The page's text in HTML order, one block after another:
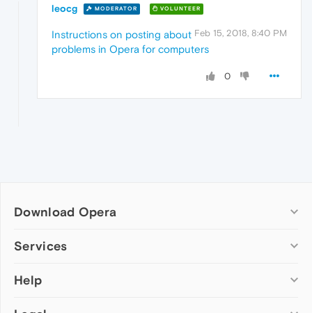
leocg MODERATOR VOLUNTEER
Feb 15, 2018, 8:40 PM
Instructions on posting about
problems in Opera for computers
0
Download Opera
Computer browsers
Opera for Mac
Services
Add-ons
Help